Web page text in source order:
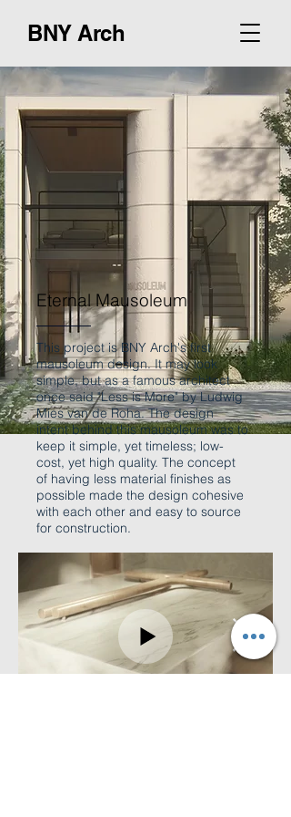
BNY Arch
Eternal Mausoleum
This project is BNY Arch's first
mausoleum design. It may look
simple, but as a famous architect
once said "Less is More" by Ludwig
Mies van de Roha. The design
intent behind this mausoleum was to
keep it simple, yet timeless; low-
cost, yet high quality. The concept
of having less material finishes as
possible made the design cohesive
with each other and easy to source
for construction.